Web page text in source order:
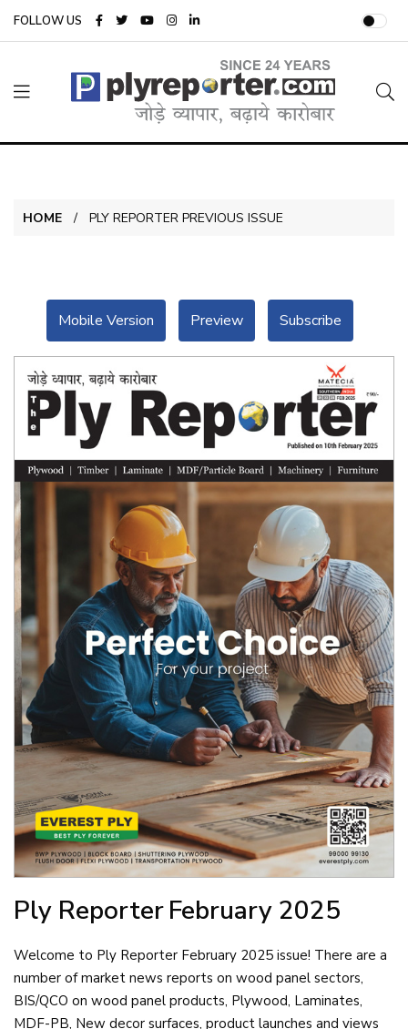
FOLLOW US
HOME PLY REPORTER PREVIOUS ISSUE
Mobile Version Preview Subscribe
Ply ReporterFebruary 2025
Welcome to Ply Reporter February 2025 issue! There are a
number of market news reports on wood panel sectors,
BIS/QCO on wood panel products, Plywood, Laminates,
MDF-PB, New decor surfaces, product launches and views